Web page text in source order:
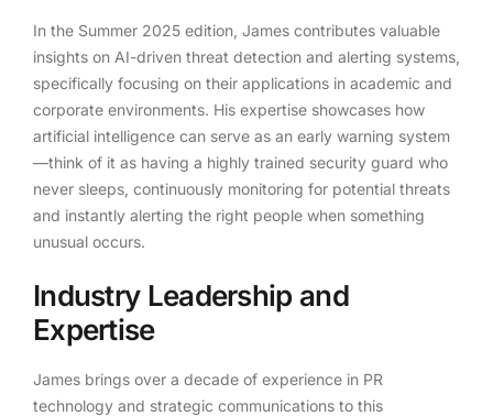
In the Summer 2025 edition, James contributes valuable
insights on AI-driven threat detection and alerting systems,
specifically focusing on their applications in academic and
corporate environments. His expertise showcases how
artificial intelligence can serve as an early warning system
—think of it as having a highly trained security guard who
never sleeps, continuously monitoring for potential threats
and instantly alerting the right people when something
unusual occurs.
Industry Leadership and
Expertise
James brings over a decade of experience in PR
technology and strategic communications to this